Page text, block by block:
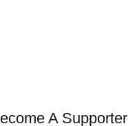
A Supporter